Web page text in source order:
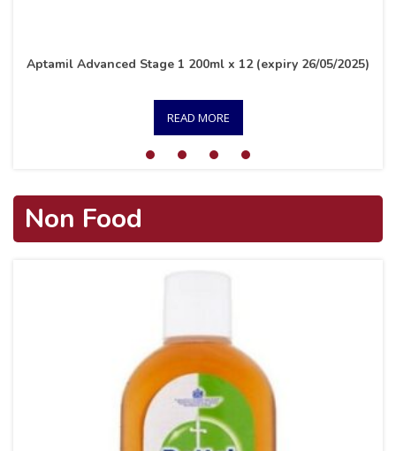
Aptamil Advanced Stage 1 200ml x 12 (expiry 26/05/2025)
READ MORE
Non Food